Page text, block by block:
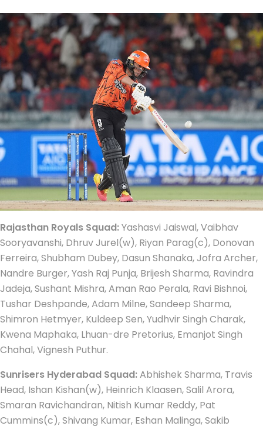
Rajasthan Royals Squad:Yashasvi Jaiswal, Vaibhav
Sooryavanshi, Dhruv Jurel(w), Riyan Parag(c), Donovan
Ferreira, Shubham Dubey, Dasun Shanaka, Jofra Archer,
Nandre Burger, Yash Raj Punja, Brijesh Sharma, Ravindra
Jadeja, Sushant Mishra, Aman Rao Perala, Ravi Bishnoi,
Tushar Deshpande, Adam Milne, Sandeep Sharma,
Shimron Hetmyer, Kuldeep Sen, Yudhvir Singh Charak,
Kwena Maphaka, Lhuan-dre Pretorius, Emanjot Singh
Chahal, Vignesh Puthur.
Sunrisers Hyderabad Squad:Abhishek Sharma, Travis
Head, Ishan Kishan(w), Heinrich Klaasen, Salil Arora,
Smaran Ravichandran, Nitish Kumar Reddy, Pat
Cummins(c), Shivang Kumar, Eshan Malinga, Sakib